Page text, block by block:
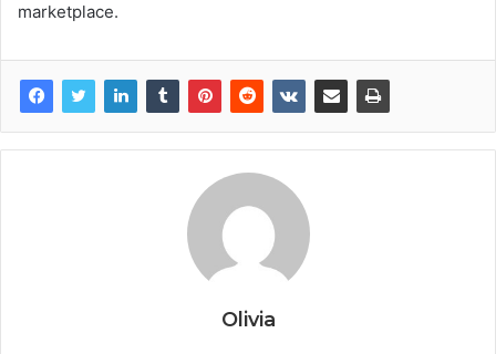
marketplace.
Olivia